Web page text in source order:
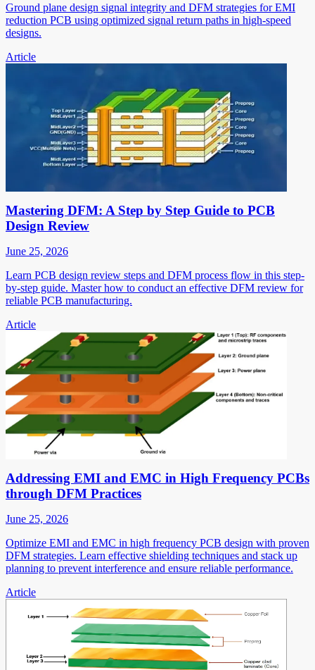
Ground plane design signal integrity and DFM strategies for EMI
reduction PCB using optimized signal return paths in high-speed
designs.
Article
Mastering DFM: A Step by Step Guide to PCB
Design Review
June 25, 2026
Learn PCB design review steps and DFM process flow in this step-
by-step guide. Master how to conduct an effective DFM review for
reliable PCB manufacturing.
Article
Addressing EMI and EMC in High Frequency PCBs
through DFM Practices
June 25, 2026
Optimize EMI and EMC in high frequency PCB design with proven
DFM strategies. Learn effective shielding techniques and stack up
planning to prevent interference and ensure reliable performance.
Article